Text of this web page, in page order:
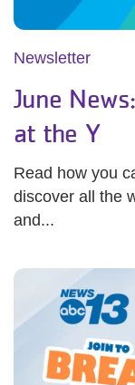
Newsletter
June
at the Y
Read how you
discover all the
and...